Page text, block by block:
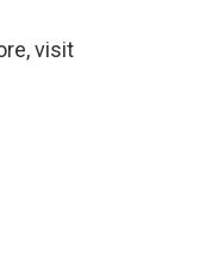
visit